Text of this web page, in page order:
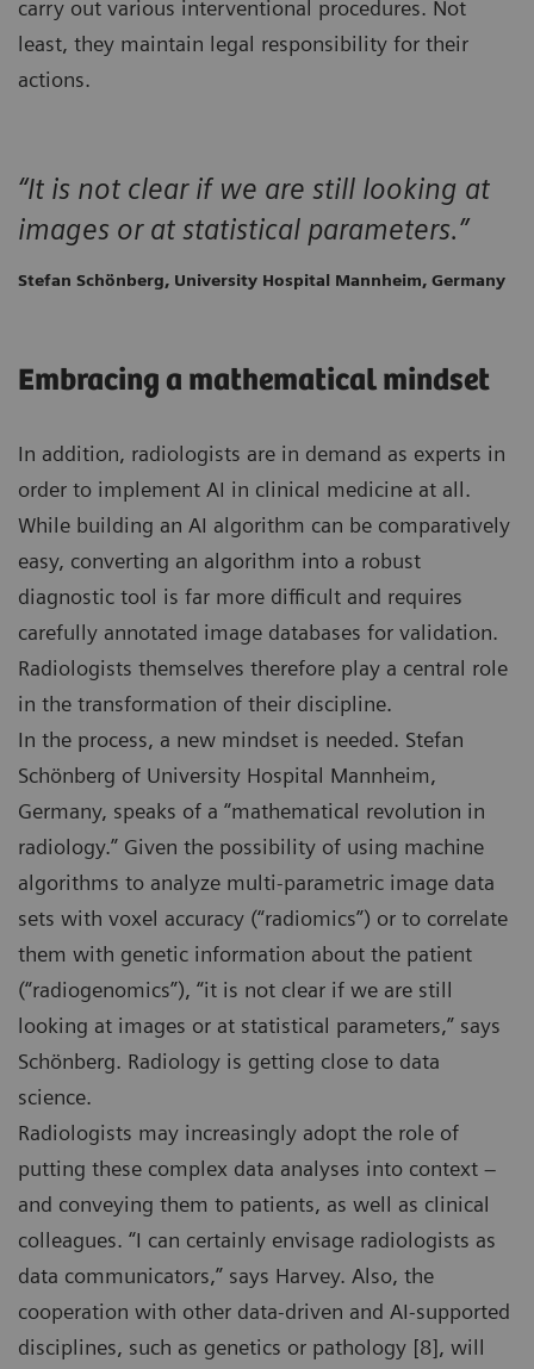
carry out various interventional procedures. Not
least, they maintain legal responsibility for their
actions.
“It is not clear if we are still looking at
images or at statistical parameters.”
Stefan Schönberg, University Hospital Mannheim, Germany
Embracing a mathematical mindset
In addition, radiologists are in demand as experts in
order to implement AI in clinical medicine at all.
While building an AI algorithm can be comparatively
easy, converting an algorithm into a robust
diagnostic tool is far more difficult and requires
carefully annotated image databases for validation.
Radiologists themselves therefore play a central role
in the transformation of their discipline.
In the process, a new mindset is needed. Stefan
Schönberg of University Hospital Mannheim,
Germany, speaks of a “mathematical revolution in
radiology.” Given the possibility of using machine
algorithms to analyze multi-parametric image data
sets with voxel accuracy (“radiomics”) or to correlate
them with genetic information about the patient
(“radiogenomics”), “it is not clear if we are still
looking at images or at statistical parameters,” says
Schönberg. Radiology is getting close to data
science.
Radiologists may increasingly adopt the role of
putting these complex data analyses into context –
and conveying them to patients, as well as clinical
colleagues. “I can certainly envisage radiologists as
data communicators,” says Harvey. Also, the
cooperation with other data-driven and AI-supported
disciplines, such as genetics or pathology [8], will